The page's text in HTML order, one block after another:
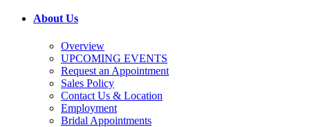
About Us
Overview
UPCOMING EVENTS
Request an Appointment
Sales Policy
Contact Us & Location
Employment
Bridal Appointments